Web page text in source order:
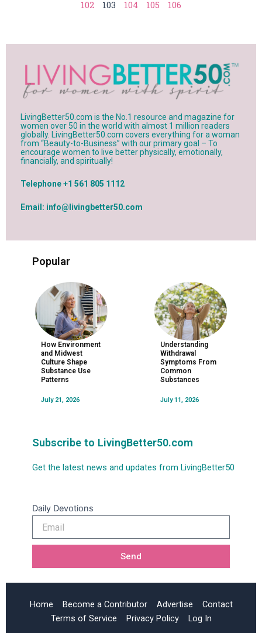
102
103 104 105 106
LivingBetter50.com is the No.1 resource and magazine for
women over 50 in the world with almost 1 million readers
globally. LivingBetter50.com covers everything for a woman
from “Beauty-to-Business” with our primary goal – To
encourage women to live better physically, emotionally,
financially, and spiritually!
Telephone +1 561 805 1112
Email: info@livingbetter50.com
Popular
How Environment
and Midwest
Culture Shape
Substance Use
Patterns
July 21, 2026
Understanding
Withdrawal
Symptoms From
Common
Substances
July 11, 2026
Subscribe to LivingBetter50.com
Get the latest news and updates from LivingBetter50
Daily Devotions
Send
Home Become a Contributor Advertise
Contact
Terms of Service
Privacy Policy Log In